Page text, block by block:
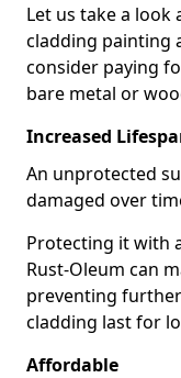
Let us take a
cladding painting
consider paying
bare metal or
Increased
An unprotected
damaged over
Protecting it with
Rust-Oleum can
preventing
cladding last for
Affordable